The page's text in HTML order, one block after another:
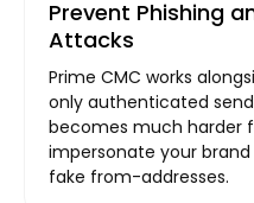
Prevent Phishing
Attacks
Prime CMC works
only authenticated
becomes much harder
impersonate your
fake from-addresses.